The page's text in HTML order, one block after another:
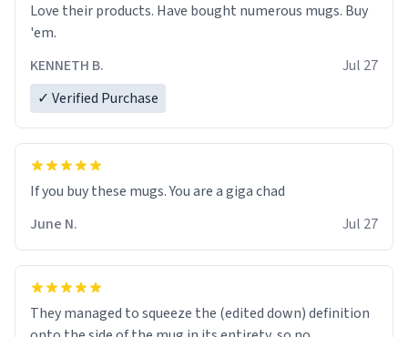
Love their products. Have bought numerous mugs. Buy
'em.
KENNETH B.
Jul 27
✓ Verified Purchase
June N.
Jul 27
They managed to squeeze the (edited down) definition